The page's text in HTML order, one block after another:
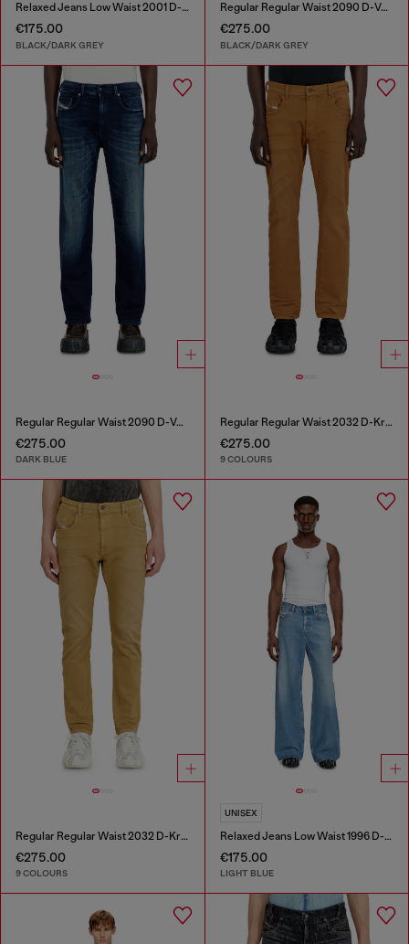
Relaxed Jeans Low Waist 2001 D-Macro
€175.00
BLACK/DARK GREY
Regular Regular Waist 2090 D-Veekley Joggjeans®
€275.00
BLACK/DARK GREY
Regular Regular Waist 2090 D-Veekley Joggjeans®
€275.00
DARK BLUE
Regular Regular Waist 2032 D-Krooley-BW Joggjeans®
€275.00
9 COLOURS
Regular Regular Waist 2032 D-Krooley-BW Joggjeans®
€275.00
9 COLOURS
UNISEX
Relaxed Jeans Low Waist 1996 D-Sire
€175.00
LIGHT BLUE